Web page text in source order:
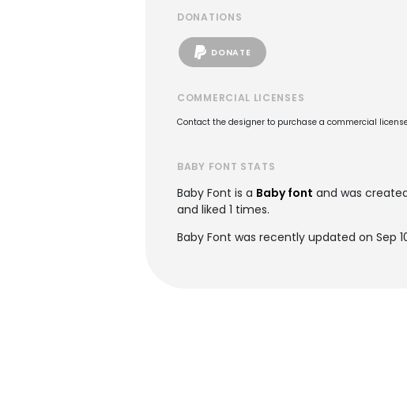
DONATIONS
DONATE
COMMERCIAL LICENSES
Contact the designer to purchase a commercial
BABY FONT STATS
Baby Font is a Baby font and was
and liked 1 times.
Baby Font was recently updated on Sep